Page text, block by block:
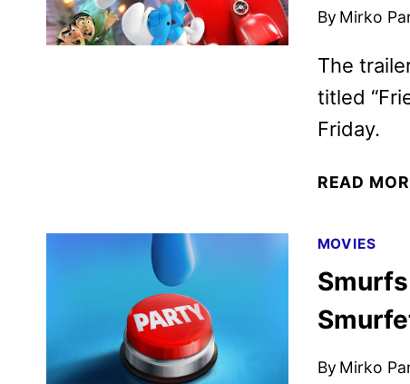
By Mirko
The
titled
Friday.
READ
MOVIES
By Mirko